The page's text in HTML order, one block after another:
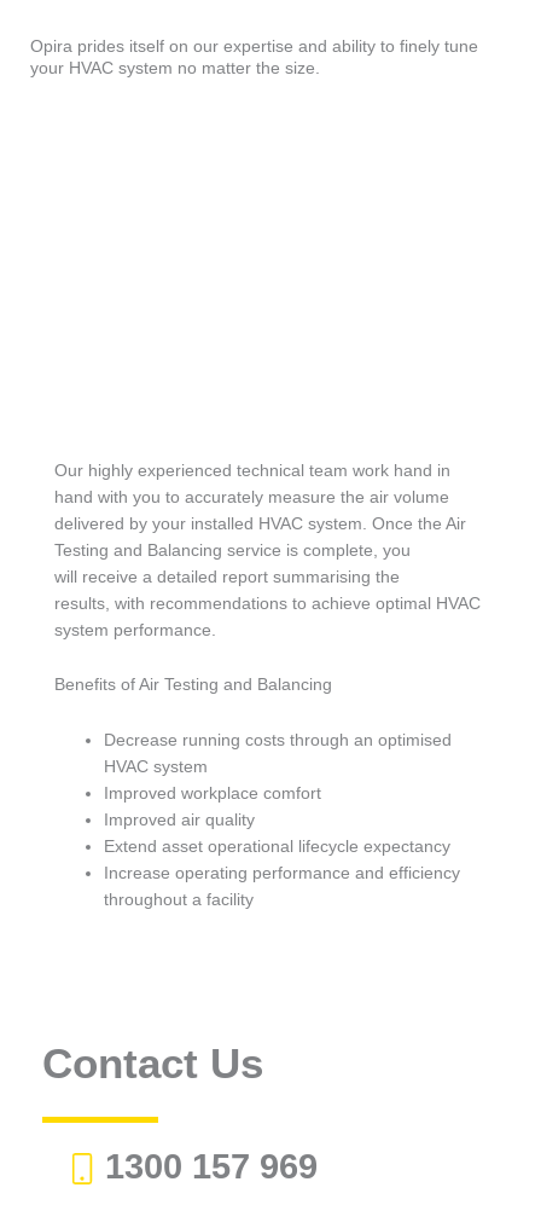
Opira prides itself on our expertise and ability to finely tune
your HVAC system no matter the size.
Our highly experienced technical team work hand in
hand with you to accurately measure the air volume
delivered by your installed HVAC system. Once the Air
Testing and Balancing service is complete, you
will receive a detailed report summarising the
results, with recommendations to achieve optimal HVAC
system performance.
Benefits of Air Testing and Balancing
Decrease running costs through an optimised
HVAC system
Improved workplace comfort
Improved air quality
Extend asset operational lifecycle expectancy
Increase operating performance and efficiency
throughout a facility
Contact Us
1300 157 969